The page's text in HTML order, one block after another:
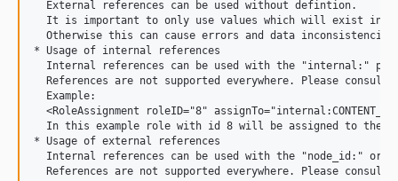
  External references can be used without defintion.
It is important to only use values which will exist in
Otherwise this can cause errors and data
* Usage of internal references
Internal references can be used with the "internal:"
References are not supported everywhere. Please
  Example:
<RoleAssignment roleID="8"
In this example role with id 8 will be assigned to the
* Usage of external references
Internal references can be used with the "node_id:" or
References are not supported everywhere. Please